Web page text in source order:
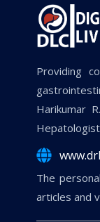
Providing
Harikumar
The
articles and